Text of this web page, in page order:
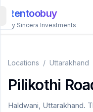
Rentoobuy
By Sincera Investments
Locations / Uttarakhand
Pilikothi
Haldwani, Uttarakhand.
Properties
Smart